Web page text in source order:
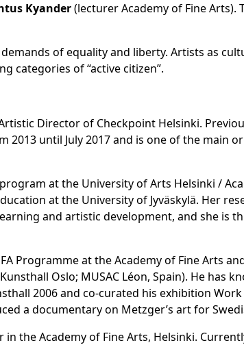
Kyander(lecturer Academy of Fine
of equality and liberty. Artists as
categories of “active citizen”.
Director of Checkpoint Helsinki.
2013 until July 2017 and is one of the main
at the University of Arts Helsinki /
at the University of Jyväskylä. Her
and artistic development, and she is
Programme at the Academy of Fine Arts
Oslo; MUSAC Léon, Spain). He has
2006 and co-curated his exhibition
a documentary on Metzger’s art for
the Academy of Fine Arts, Helsinki.